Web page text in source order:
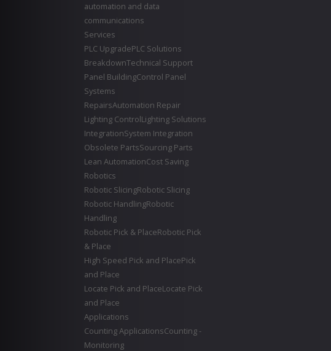
automation and data
communications
Services
PLC UpgradePLC Solutions
BreakdownTechnical Support
Panel BuildingControl Panel
Systems
RepairsAutomation Repair
Lighting ControlLighting Solutions
IntegrationSystem Integration
Obsolete PartsSourcing Parts
Lean AutomationCost Saving
Robotics
Robotic SlicingRobotic Slicing
Robotic HandlingRobotic
Handling
Robotic Pick & PlaceRobotic Pick
& Place
High Speed Pick and PlacePick
and Place
Locate Pick and PlaceLocate Pick
and Place
Applications
Counting ApplicationsCounting -
Monitoring